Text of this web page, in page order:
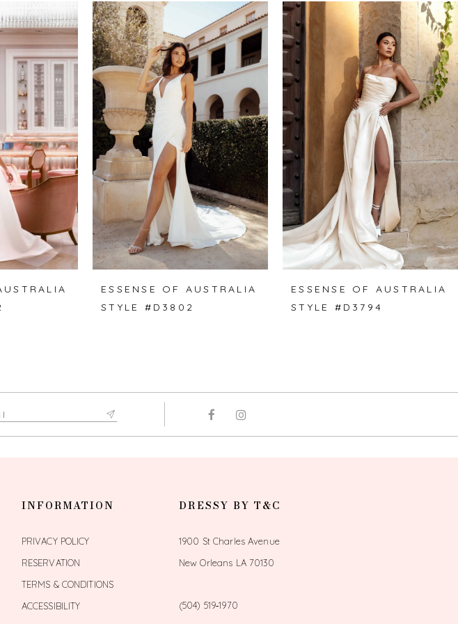
ESSENSE OF AUSTRALIA
STYLE #D3802
ESSENSE OF AUSTRALIA
STYLE #D3794
INFORMATION
PRIVACY POLICY
RESERVATION
TERMS & CONDITIONS
ACCESSIBILITY
DRESSY BY T&C
1900 St Charles Avenue
New Orleans LA 70130
(504) 519‑1970